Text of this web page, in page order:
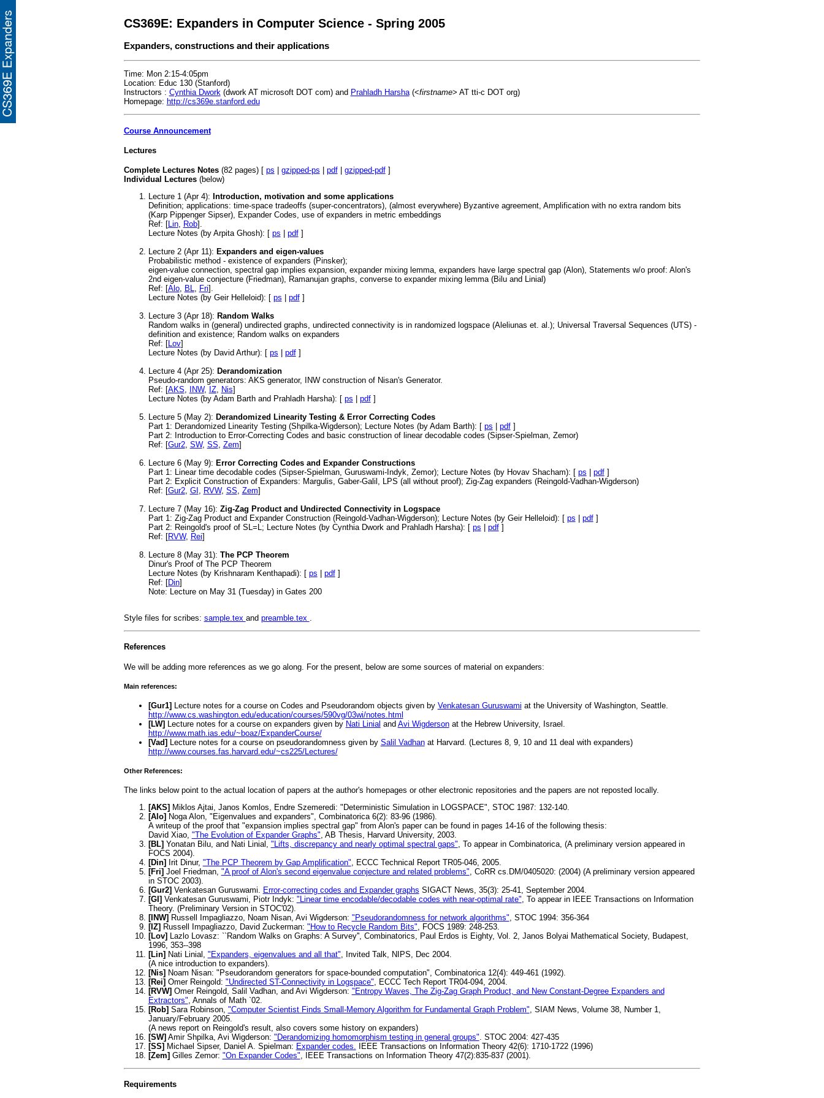
CS369E: Expanders in Computer Science - Spring 2005
Expanders, constructions and their applications
Time: Mon 2:15-4:05pm
Location: Educ 130 (Stanford)
Instructors : Cynthia Dwork(dwork AT microsoft DOT com) and Prahladh Harsha(<firstname> AT tti-c DOT org)
Homepage: http://cs369e.stanford.edu
Course Announcement
Lectures
Complete Lectures Notes(82 pages) [ ps gzipped-ps pdf| gzipped-pdf]
Individual Lectures(below)
Lecture 1 (Apr 4): Introduction, motivation and some applications
Definition; applications: time-space tradeoffs (super-concentrators), (almost everywhere) Byzantive agreement, Amplification with no extra random bits
(Karp Pippenger Sipser), Expander Codes, use of expanders in metric embeddings
Ref: [Lin, Rob].
Lecture Notes (by Arpita Ghosh): [ ps pdf]
Lecture 2 (Apr 11): Expanders and eigen-values
Probabilistic method - existence of expanders (Pinsker);
eigen-value connection, spectral gap implies expansion, expander mixing lemma, expanders have large spectral gap (Alon), Statements w/o proof: Alon's
2nd eigen-value conjecture (Friedman), Ramanujan graphs, converse to expander mixing lemma (Bilu and Linial)
Ref: [Alo, BL, Fri].
Lecture Notes (by Geir Helleloid): [ ps pdf]
Lecture 3 (Apr 18): Random Walks
Random walks in (general) undirected graphs, undirected connectivity is in randomized logspace (Aleliunas et. al.); Universal Traversal Sequences (UTS) -
definition and existence; Random walks on expanders
Ref: [Lov]
Lecture Notes (by David Arthur): [ ps pdf]
Lecture 4 (Apr 25): Derandomization
Pseudo-random generators: AKS generator, INW construction of Nisan's Generator.
Ref: [AKS, INW, IZ, Nis]
Lecture Notes (by Adam Barth and Prahladh Harsha): [ ps pdf]
Lecture 5 (May 2): Derandomized Linearity Testing & Error Correcting Codes
Part 1: Derandomized Linearity Testing (Shpilka-Wigderson); Lecture Notes (by Adam Barth): [ ps pdf]
Part 2: Introduction to Error-Correcting Codes and basic construction of linear decodable codes (Sipser-Spielman, Zemor)
Ref: [Gur2, SW, SS, Zem]
Lecture 6 (May 9): Error Correcting Codes and Expander Constructions
Part 1: Linear time decodable codes (Sipser-Spielman, Guruswami-Indyk, Zemor); Lecture Notes (by Hovav Shacham): [ ps pdf]
Part 2: Explicit Construction of Expanders: Margulis, Gaber-Galil, LPS (all without proof); Zig-Zag expanders (Reingold-Vadhan-Wigderson)
Ref: [Gur2, GI , RVW, SS, Zem]
Lecture 7 (May 16): Zig-Zag Product and Undirected Connectivity in Logspace
Part 1: Zig-Zag Product and Expander Construction (Reingold-Vadhan-Wigderson); Lecture Notes (by Geir Helleloid): [ ps pdf]
Part 2: Reingold's proof of SL=L; Lecture Notes (by Cynthia Dwork and Prahladh Harsha): [ ps pdf]
Ref: [RVW, Rei]
Lecture 8 (May 31): The PCP Theorem
Dinur's Proof of The PCP Theorem
Lecture Notes (by Krishnaram Kenthapadi): [ ps pdf]
Ref: [Din]
Note: Lecture on May 31 (Tuesday) in Gates 200
Style files for scribes: sample.tex and preamble.tex .
References
We will be adding more references as we go along. For the present, below are some sources of material on expanders:
Main references:
[Gur1]Lecture notes for a course on Codes and Pseudorandom objects given by Venkatesan Guruswami at the University of Washington, Seattle.
http://www.cs.washington.edu/education/courses/590vg/03wi/notes.html
[LW]Lecture notes for a course on expanders given by Nati Linial and Avi Wigdersonat the Hebrew University, Israel.
http://www.math.ias.edu/~boaz/ExpanderCourse/
[Vad]Lecture notes for a course on pseudorandomness given by Salil Vadhanat Harvard. (Lectures 8, 9, 10 and 11 deal with expanders)
http://www.courses.fas.harvard.edu/~cs225/Lectures/
Other References:
The links below point to the actual location of papers at the author's homepages or other electronic repositories and the papers are not reposted locally.
[AKS]Miklos Ajtai, Janos Komlos, Endre Szemeredi: "Deterministic Simulation in LOGSPACE", STOC 1987: 132-140.
[Alo]Noga Alon, "Eigenvalues and expanders", Combinatorica 6(2): 83-96 (1986).
A writeup of the proof that "expansion implies spectral gap" from Alon's paper can be found in pages 14-16 of the following thesis:
David Xiao, "The Evolution of Expander Graphs" , AB Thesis, Harvard University, 2003.
[BL]Yonatan Bilu, and Nati Linial, "Lifts, discrepancy and nearly optimal spectral gaps" , To appear in Combinatorica, (A preliminary version appeared in
FOCS 2004).
[Din]Irit Dinur, "The PCP Theorem by Gap Amplification" , ECCC Technical Report TR05-046, 2005.
[Fri]Joel Friedman, "A proof of Alon's second eigenvalue conjecture and related problems" , CoRR cs.DM/0405020: (2004) (A preliminary version appeared
in STOC 2003).
[Gur2]Venkatesan Guruswami. Error-correcting codes and Expander graphs SIGACT News, 35(3): 25-41, September 2004.
[GI]Venkatesan Guruswami, Piotr Indyk: "Linear time encodable/decodable codes with near-optimal rate" , To appear in IEEE Transactions on Information
Theory. (Preliminary Version in STOC'02).
[INW]Russell Impagliazzo, Noam Nisan, Avi Wigderson: "Pseudorandomness for network algorithms" , STOC 1994: 356-364
[IZ]Russell Impagliazzo, David Zuckerman: "How to Recycle Random Bits" , FOCS 1989: 248-253.
[Lov]Lazlo Lovasz: ``Random Walks on Graphs: A Survey'', Combinatorics, Paul Erdos is Eighty, Vol. 2, Janos Bolyai Mathematical Society, Budapest,
1996, 353--398
[Lin]Nati Linial, "Expanders, eigenvalues and all that" , Invited Talk, NIPS, Dec 2004.
(A nice introduction to expanders).
[Nis]Noam Nisan: "Pseudorandom generators for space-bounded computation", Combinatorica 12(4): 449-461 (1992).
[Rei]Omer Reingold: "Undirected ST-Connectivity in Logspace" , ECCC Tech Report TR04-094, 2004.
[RVW]Omer Reingold, Salil Vadhan, and Avi Wigderson: "Entropy Waves, The Zig-Zag Graph Product, and New Constant-Degree Expanders and
Extractors" , Annals of Math `02.
[Rob]Sara Robinson, "Computer Scientist Finds Small-Memory Algorithm for Fundamental Graph Problem" , SIAM News, Volume 38, Number 1,
January/February 2005.
(A news report on Reingold's result, also covers some history on expanders)
[SW]Amir Shpilka, Avi Wigderson: "Derandomizing homomorphism testing in general groups" . STOC 2004: 427-435
[SS]Michael Sipser, Daniel A. Spielman: Expander codes.
IEEE Transactions on Information Theory 42(6): 1710-1722 (1996)
[Zem]Gilles Zemor: "On Expander Codes" , IEEE Transactions on Information Theory 47(2):835-837 (2001).
Requirements